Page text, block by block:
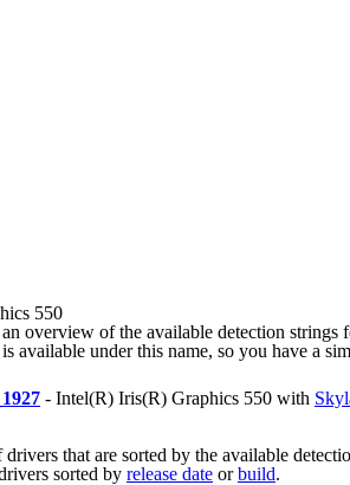
550
overview of the available detection strings
available under this name, so you have a
- Intel(R) Iris(R) Graphics 550 with
that are sorted by the available
sorted by release date orbuild.